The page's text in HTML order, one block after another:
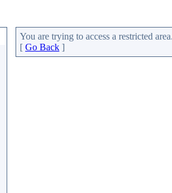
You are trying to access a restricted
[ Go Back ]